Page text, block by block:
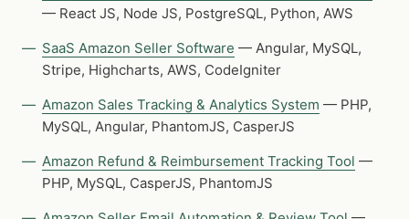
— React JS, Node JS, PostgreSQL, Python, AWS
SaaS Amazon Seller Software — Angular, MySQL,
Stripe, Highcharts, AWS, CodeIgniter
Amazon Sales Tracking & Analytics System — PHP,
MySQL, Angular, PhantomJS, CasperJS
Amazon Refund & Reimbursement Tracking Tool —
PHP, MySQL, CasperJS, PhantomJS